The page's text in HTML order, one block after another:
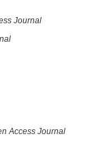
Journal
Access Journal